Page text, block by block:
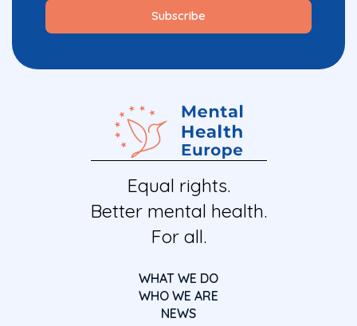
Equal rights.
Better mental health.
For all.
WHAT WE DO
WHO WE ARE
NEWS